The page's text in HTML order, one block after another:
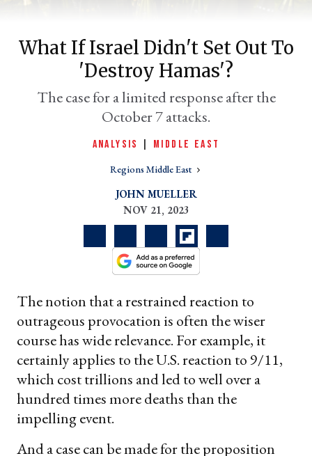
What If Israel Didn't Set Out To
'destroy Hamas'?
The case for a limited response after the
October 7 attacks.
ANALYSIS MIDDLE EAST
Regions Middle East
JOHN MUELLER
NOV 21, 2023
The notion that a restrained reaction to
outrageous provocation is often the wiser
course has wide relevance. For example, it
certainly applies to the U.S. reaction to 9/11,
which cost trillions and led to well over a
hundred times more deaths than the
impelling event.
And a case can be made for the proposition